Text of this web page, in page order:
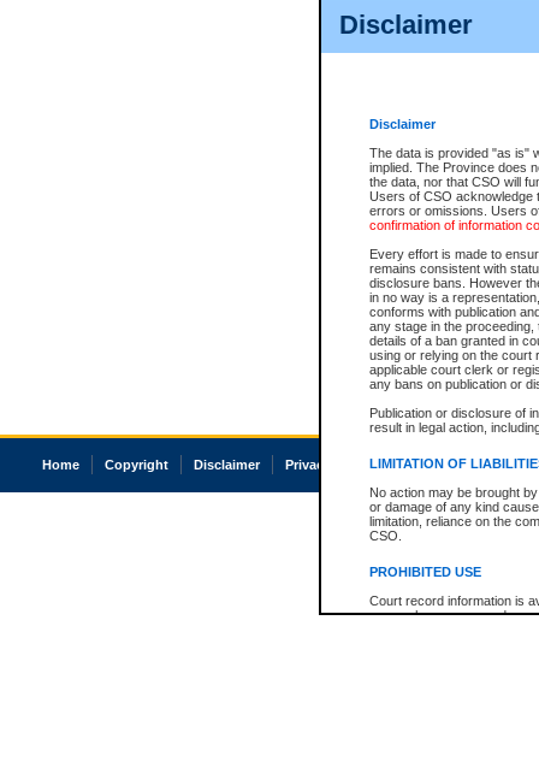
Disclaimer
Disclaimer
The data is provided "as is"
implied. The Province does
the data, nor that CSO will
Users of CSO acknowledge
errors or omissions. Users
confirmation of information
Every effort is made to
remains consistent with
disclosure bans. However
in no way is a
conforms with publication
any stage in the
details of a ban granted in
using or relying on the court
applicable court clerk or
any bans on publication or
Publication or disclosure of
result in legal action,
LIMITATION OF
No action may be brought
or damage of any kind
limitation, reliance on the
CSO.
PROHIBITED USE
Court record information is
research purposes and may
Home Copyright Disclaimer Privacy Accessibility